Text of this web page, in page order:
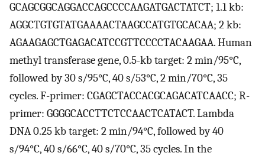
GCAGCGGCAGGACCAGCCCCAAGATGACTATCT; 1.1 kb:
AGGCTGTGTATGAAAACTAAGCCATGTGCACAA; 2 kb:
AGAAGAGCTGAGACATCCGTTCCCCTACAAGAA. Human
methyl transferase gene, 0.5-kb target: 2 min/95°C,
followed by 30 s/95°C, 40 s/53°C, 2 min/70°C, 35
cycles. F-primer: CGAGCTACCACGCAGACATCAACC; R-
primer: GGGGCACCTTCTCCAACTCATACT. Lambda
DNA 0.25 kb target: 2 min/94°C, followed by 40
s/94°C, 40 s/66°C, 40 s/70°C, 35 cycles. In the